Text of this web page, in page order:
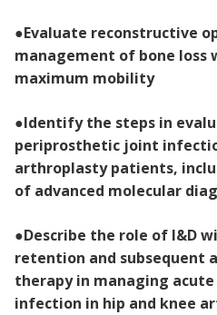
●Evaluate reconstructive
management of bone
maximum mobility
●Identify the steps in
periprosthetic joint
arthroplasty patients,
of advanced molecular
●Describe the role of I&D
retention and subsequent
therapy in managing
infection in hip and knee